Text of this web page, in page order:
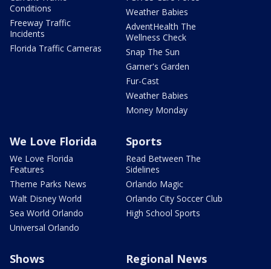
Conditions
Freeway Traffic
Incidents
Florida Traffic Cameras
Weather Babies
AdventHealth The
Wellness Check
Snap The Sun
Garner's Garden
Fur-Cast
Weather Babies
Money Monday
We Love Florida
We Love Florida
Features
Theme Parks News
Walt Disney World
Sea World Orlando
Universal Orlando
Sports
Read Between The
Sidelines
Orlando Magic
Orlando City Soccer Club
High School Sports
Shows Regional News